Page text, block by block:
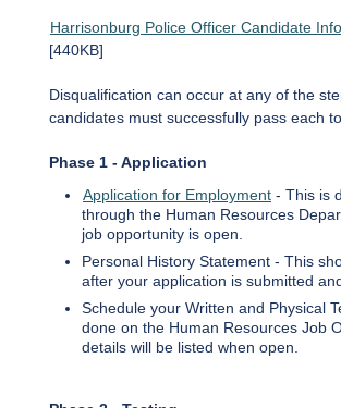
Harrisonburg Police Officer Candidate
[440KB]
Disqualification can occur at any of the
candidates must successfully pass each
Phase 1 - Application
Application for Employment - This is
through the Human Resources
job opportunity is open.
Personal History Statement - This
after your application is submitted
Schedule your Written and Physical
done on the Human Resources Job
details will be listed when open.